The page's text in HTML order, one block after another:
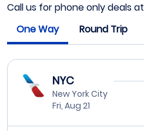
Call us for phone only deals at
One Way
Round Trip
NYC
New York City
Fri, Aug 21